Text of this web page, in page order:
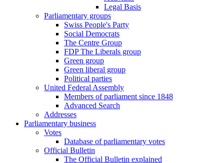
Legal Basis
Parliamentary groups
Swiss People's Party
Social Democrats
The Centre Group
FDP The Liberals group
Green group
Green liberal group
Political parties
United Federal Assembly
Members of parliament since 1848
Advanced Search
Addresses
Parliamentary business
Votes
Database of parliamentary votes
Official Bulletin
The Official Bulletin explained